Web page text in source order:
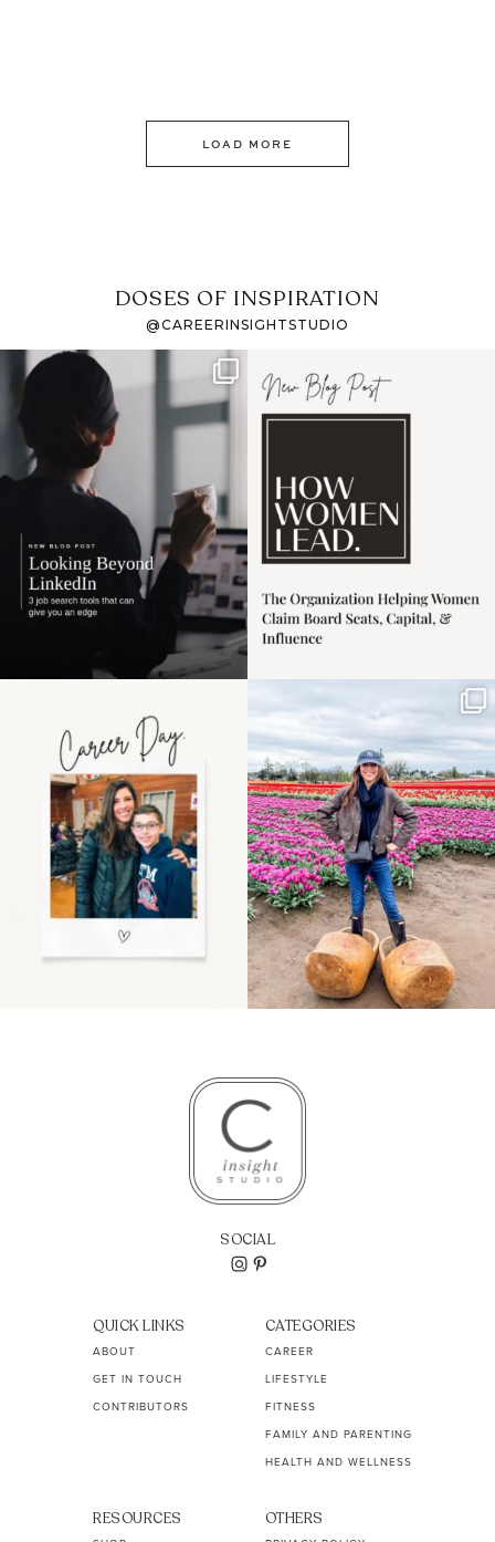
LOAD MORE
DOSES OF INSPIRATION
@CAREERINSIGHTSTUDIO
If it feels like the job
market has gotten
harder
I recently attended an
intro session for
the moms showing up
even...
11 2
Some things sit on the
list for years. Not
because...
40 2
SOCIAL
QUICK LINKS
ABOUT
GET IN TOUCH
CONTRIBUTORS
CATEGORIES
CAREER
LIFESTYLE
FITNESS
FAMILY AND PARENTING
HEALTH AND WELLNESS
RESOURCES OTHERS